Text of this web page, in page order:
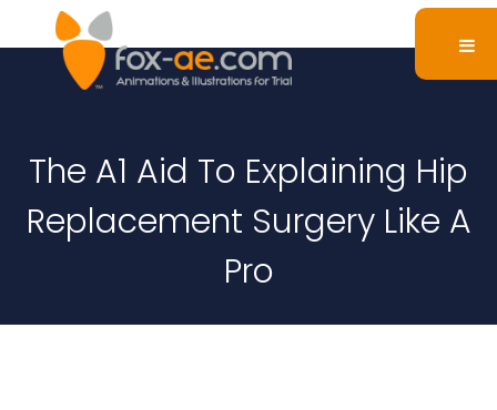
The A1 Aid To Explaining Hip
Replacement Surgery Like A
Pro